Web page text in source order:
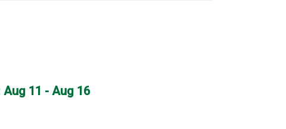
11 - Aug 16